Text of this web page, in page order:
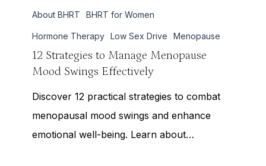
Strategies
Manage
Menopause
Mood
Swings
Effectively
About BHRT BHRT for Women
Hormone Therapy Low Sex Drive Menopause
12 Strategies to Manage Menopause
Mood Swings Effectively
Discover 12 practical strategies to combat
menopausal mood swings and enhance
emotional well-being. Learn about…